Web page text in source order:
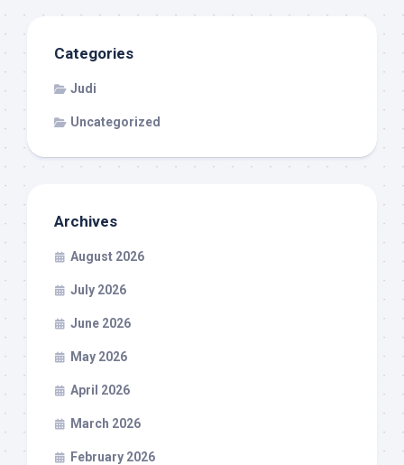
Categories
Judi
Uncategorized
Archives
August 2026
July 2026
June 2026
May 2026
April 2026
March 2026
February 2026